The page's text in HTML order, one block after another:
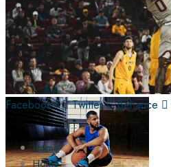
Facebook-f Twitter Behance
Home
Home